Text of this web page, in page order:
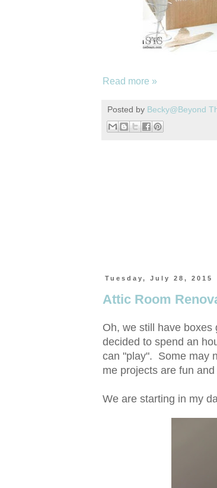
Read more »
Posted by Becky@Beyond
Tuesday, July 28, 2015
Attic Room
Oh, we still have
decided to spend an
can "play". Some may
me projects are fun
We are starting in my